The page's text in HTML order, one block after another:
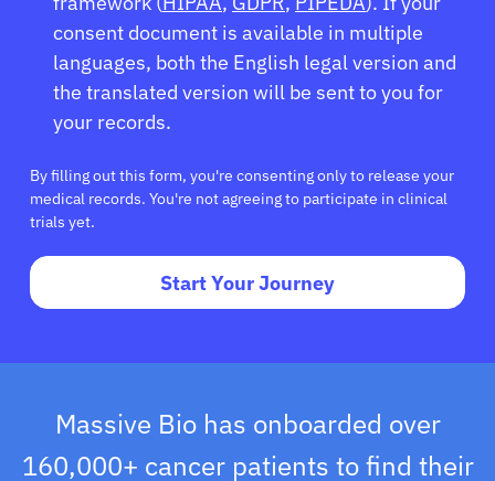
English
consent document is available in multiple
languages, both the English legal version and
the translated version will be sent to you for
your records.
By filling out this form, you're consenting only to release your
medical records. You're not agreeing to participate in clinical
trials yet.
Start Your Journey
Massive Bio has onboarded over
160,000+ cancer patients to find their